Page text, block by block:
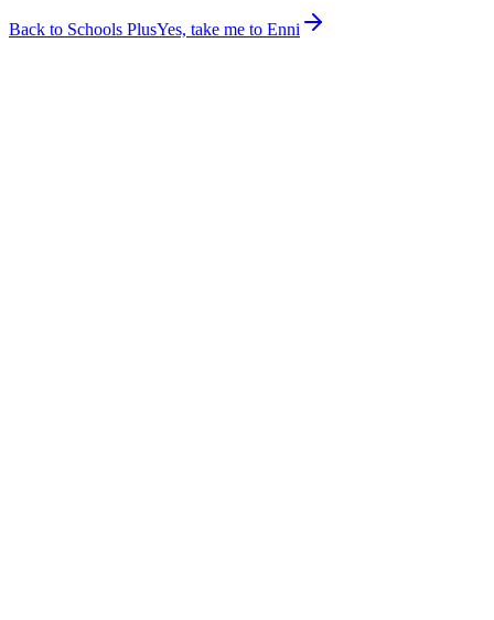
Back to Schools PlusYes, take me to Enni